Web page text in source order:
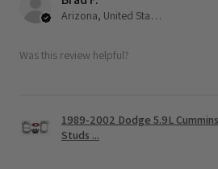
Arizona, United States
Was this review helpful?
1989-2002 Dodge 5.9L
Studs ...